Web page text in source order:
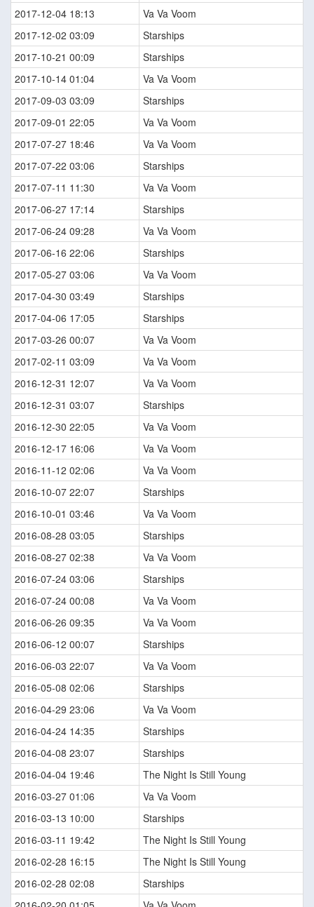
2017-12-04 18:13
Va Va Voom
2017-12-02 03:09
Starships
2017-10-21 00:09
Starships
2017-10-14 01:04
Va Va Voom
2017-09-03 03:09
Starships
2017-09-01 22:05
Va Va Voom
2017-07-27 18:46
Va Va Voom
2017-07-22 03:06
Starships
2017-07-11 11:30
Va Va Voom
2017-06-27 17:14
Starships
2017-06-24 09:28
Va Va Voom
2017-06-16 22:06
Starships
2017-05-27 03:06
Va Va Voom
2017-04-30 03:49
Starships
2017-04-06 17:05
Starships
2017-03-26 00:07
Va Va Voom
2017-02-11 03:09
Va Va Voom
2016-12-31 12:07
Va Va Voom
2016-12-31 03:07
Starships
2016-12-30 22:05
Va Va Voom
2016-12-17 16:06
Va Va Voom
2016-11-12 02:06
Va Va Voom
2016-10-07 22:07
Starships
2016-10-01 03:46
Va Va Voom
2016-08-28 03:05
Starships
2016-08-27 02:38
Va Va Voom
2016-07-24 03:06
Starships
2016-07-24 00:08
Va Va Voom
2016-06-26 09:35
Va Va Voom
2016-06-12 00:07
Starships
2016-06-03 22:07
Va Va Voom
2016-05-08 02:06
Starships
2016-04-29 23:06
Va Va Voom
2016-04-24 14:35
Starships
2016-04-08 23:07
Starships
2016-04-04 19:46
The Night Is Still Young
2016-03-27 01:06
Va Va Voom
2016-03-13 10:00
Starships
2016-03-11 19:42
The Night Is Still Young
2016-02-28 16:15
The Night Is Still Young
2016-02-28 02:08
Starships